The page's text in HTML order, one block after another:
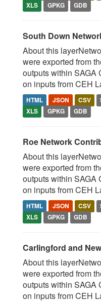
XLS
GPKG GDB
South Down
About this
were exported from
outputs within SAGA
on inputs from CEH
HTML JSON CSV
XLS
GPKG GDB
Roe Network
About this
were exported from
outputs within SAGA
on inputs from CEH
HTML JSON CSV
XLS
GPKG GDB
Carlingford and
About this
were exported from
outputs within SAGA
on inputs from CEH